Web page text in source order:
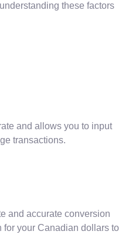
these factors
and allows you to input
transactions.
and accurate conversion
for your Canadian dollars to